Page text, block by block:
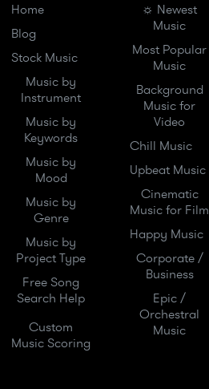
Home
Blog
Stock Music
Music by
Instrument
Music by
Keywords
Music by
Mood
Music by
Genre
Music by
Project Type
Free Song
Search Help
Custom
Music Scoring
☼ Newest
Music
Most Popular
Music
Background
Music for
Video
Chill Music
Upbeat Music
Cinematic
Music for Film
Happy Music
Corporate /
Business
Epic /
Orchestral
Music